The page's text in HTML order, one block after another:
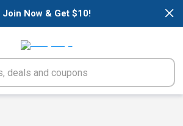
×
Join Now & Get $10!